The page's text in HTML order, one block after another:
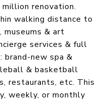
renovation.
walking distance to
museums & art
services & full
brand-new spa &
& basketball
restaurants, etc. This
weekly, or monthly